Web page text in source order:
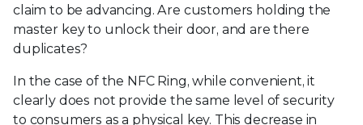
claim to be advancing. Are customers holding the
master key to unlock their door, and are there
duplicates?
In the case of the NFC Ring, while convenient, it
clearly does not provide the same level of security
to consumers as a physical key. This decrease in